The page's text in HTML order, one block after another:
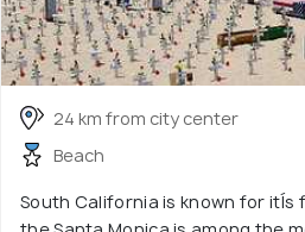
24 km from city center
Beach
South California is known for itÍs